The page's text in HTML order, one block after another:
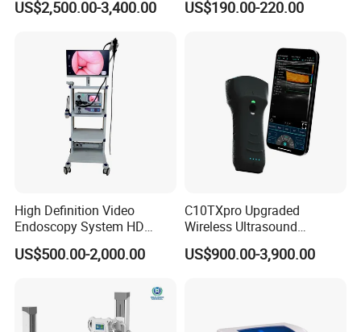
Testing Ubt Test
US$2,500.00-3,400.00 US$190.00-220.00
High Definition Video
Endoscopy System HD
Colonoscope Machine
Veterinary Gastroscope
US$500.00-2,000.00
C10TXpro Upgraded
Wireless Ultrasound
Scanner Dual-probes
Multipurpose Ultrasound
US$900.00-3,900.00